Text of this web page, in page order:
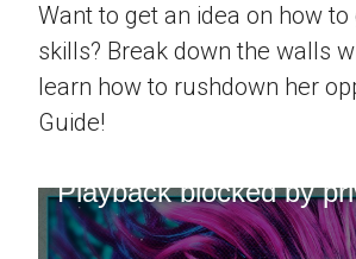
Want to get an idea on how
skills? Break down the walls
learn how to rushdown her
Guide!
Playback blocked by